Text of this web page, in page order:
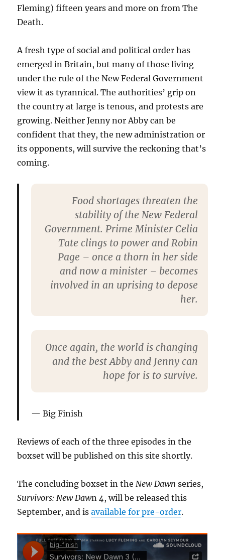
Fleming) fifteen years and more on from The
Death.
A fresh type of social and political order has
emerged in Britain, but many of those living
under the rule of the New Federal Government
view it as tyrannical. The authorities’ grip on
the country at large is tenous, and protests are
growing. Neither Jenny nor Abby can be
confident that they, the new administration or
its opponents, will survive the reckoning that’s
coming.
Food shortages threaten the
stability of the New Federal
Government. Prime Minister Celia
Tate clings to power and Robin
Page – once a thorn in her side
and now a minister – becomes
involved in an uprising to depose
her.
Once again, the world is changing
and the best Abby and Jenny can
hope for is to survive.
Big Finish
Reviews of each of the three episodes in the
boxset will be published on this site shortly.
The concluding boxset in theNew Dawnseries,
Survivors: New Dawn 4, will be released this
September, and isavailable for pre-order.